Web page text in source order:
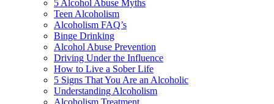
5 Alcohol Abuse Myths
Teen Alcoholism
Alcoholism FAQ’s
Binge Drinking
Alcohol Abuse Prevention
Driving Under the Influence
How to Live a Sober Life
5 Signs That You Are an Alcoholic
Understanding Alcoholism
Alcoholism Treatment